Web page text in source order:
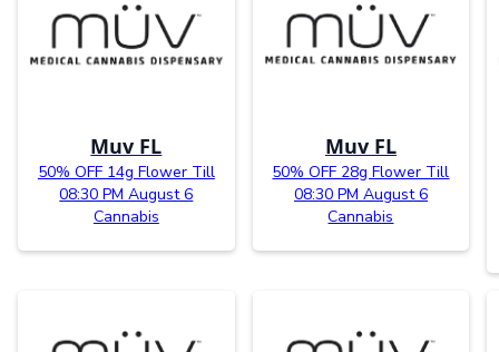
Muv FL
50% OFF 14g Flower Till
08:30 PM August 6
Cannabis
Muv FL
50% OFF 28g Flower Till
08:30 PM August 6
Cannabis